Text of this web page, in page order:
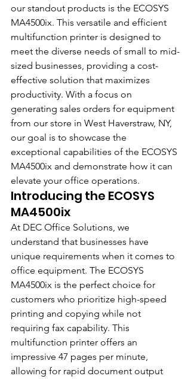
our standout products is the ECOSYS
MA4500ix. This versatile and efficient
multifunction printer is designed to
meet the diverse needs of small to mid-
sized businesses, providing a cost-
effective solution that maximizes
productivity. With a focus on
generating sales orders for equipment
from our store in West Haverstraw, NY,
our goal is to showcase the
exceptional capabilities of the ECOSYS
MA4500ix and demonstrate how it can
elevate your office operations.
Introducing the ECOSYS
MA4500ix
At DEC Office Solutions, we
understand that businesses have
unique requirements when it comes to
office equipment. The ECOSYS
MA4500ix is the perfect choice for
customers who prioritize high-speed
printing and copying while not
requiring fax capability. This
multifunction printer offers an
impressive 47 pages per minute,
allowing for rapid document output